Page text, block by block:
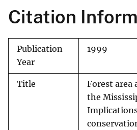
Citation
Publication
Year
1999
Title
Forest
the